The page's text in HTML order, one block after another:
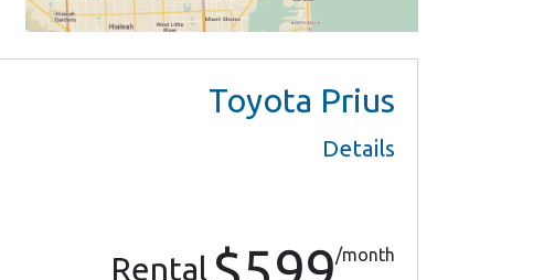
Toyota Prius
Details
Rental /month